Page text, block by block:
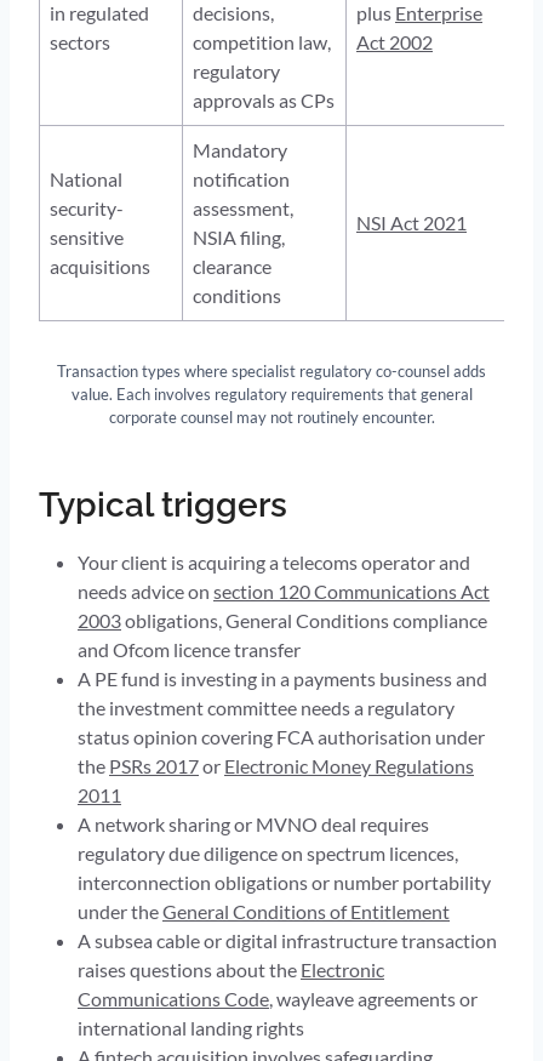
in regulated
sectors
decisions,
competition law,
regulatory
approvals as CPs
plus Enterprise
Act 2002
National
security-
sensitive
acquisitions
Mandatory
notification
assessment,
NSIA filing,
clearance
conditions
NSI Act 2021
Transaction types where specialist regulatory co-counsel adds
value. Each involves regulatory requirements that general
corporate counsel may not routinely encounter.
Typical triggers
Your client is acquiring a telecoms operator and
needs advice on section 120 Communications Act
2003obligations, General Conditions compliance
and Ofcom licence transfer
A PE fund is investing in a payments business and
the investment committee needs a regulatory
status opinion covering FCA authorisation under
the PSRs 2017or Electronic Money Regulations
2011
A network sharing or MVNO deal requires
regulatory due diligence on spectrum licences,
interconnection obligations or number portability
under theGeneral Conditions of Entitlement
A subsea cable or digital infrastructure transaction
raises questions about the Electronic
Communications Code, wayleave agreements or
international landing rights